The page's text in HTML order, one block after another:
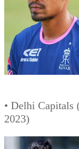
• Delhi Capitals
2023)